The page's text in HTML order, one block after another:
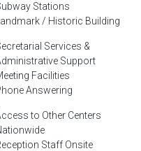
Stations
Landmark / Historic Building
Services &
Support
Facilities
Answering
to Other Centers
Staff Onsite